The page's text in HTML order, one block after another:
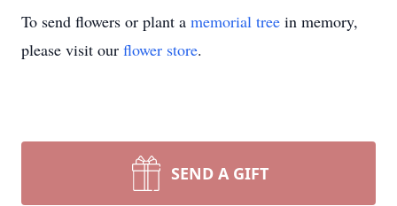
To send flowers or plant a memorial tree in memory,
please visit our flower store.
SEND A GIFT